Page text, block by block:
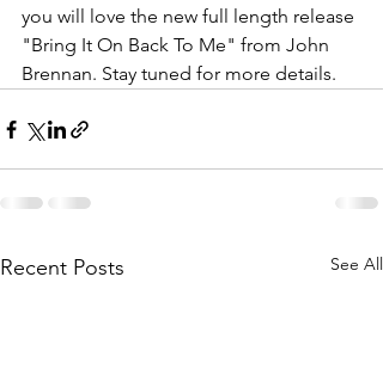
you will love the new full length release
"Bring It On Back To Me" from John
Brennan. Stay tuned for more details.
Recent Posts See All